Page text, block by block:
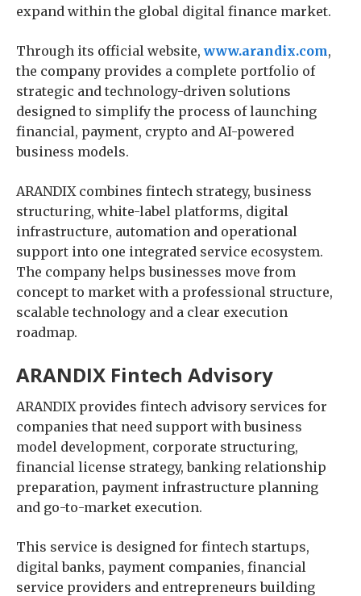
expand within the global digital finance market.
Through its official website,www.arandix.com,
the company provides a complete portfolio of
strategic and technology-driven solutions
designed to simplify the process of launching
financial, payment, crypto and AI-powered
business models.
ARANDIX combines fintech strategy, business
structuring, white-label platforms, digital
infrastructure, automation and operational
support into one integrated service ecosystem.
The company helps businesses move from
concept to market with a professional structure,
scalable technology and a clear execution
roadmap.
ARANDIX Fintech Advisory
ARANDIX provides fintech advisory services for
companies that need support with business
model development, corporate structuring,
financial license strategy, banking relationship
preparation, payment infrastructure planning
and go-to-market execution.
This service is designed for fintech startups,
digital banks, payment companies, financial
service providers and entrepreneurs building